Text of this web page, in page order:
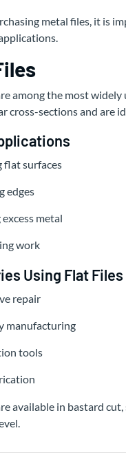
metal files, it is
among the most
cross-sections and are
flat surfaces
edges
metal
work
Using Flat Files
repair
manufacturing
tools
available in bastard